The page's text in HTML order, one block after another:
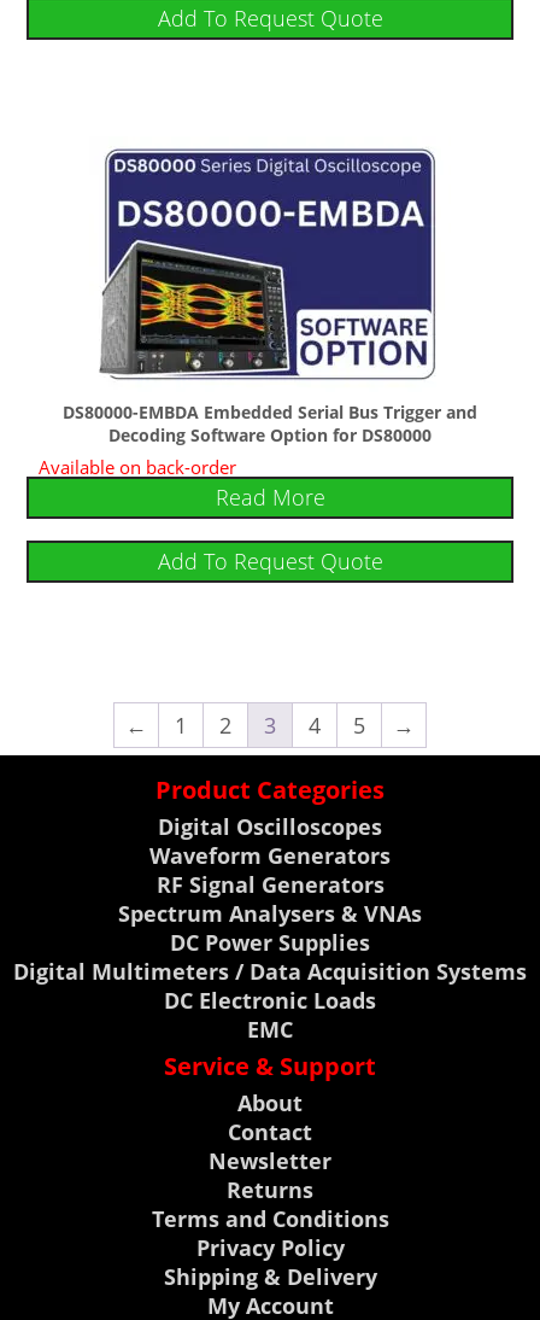
Add To Request Quote
DS80000-EMBDA Embedded Serial Bus Trigger and
Decoding Software Option for DS80000
Available on back-order
Read More
Add To Request Quote
← 1 2 3 4 5 →
Product Categories
Digital Oscilloscopes
Waveform Generators
RF Signal Generators
Spectrum Analysers & VNAs
DC Power Supplies
Digital Multimeters / Data Acquisition Systems
DC Electronic Loads
EMC
Service & Support
About
Contact
Newsletter
Returns
Terms and Conditions
Privacy Policy
Shipping & Delivery
My Account